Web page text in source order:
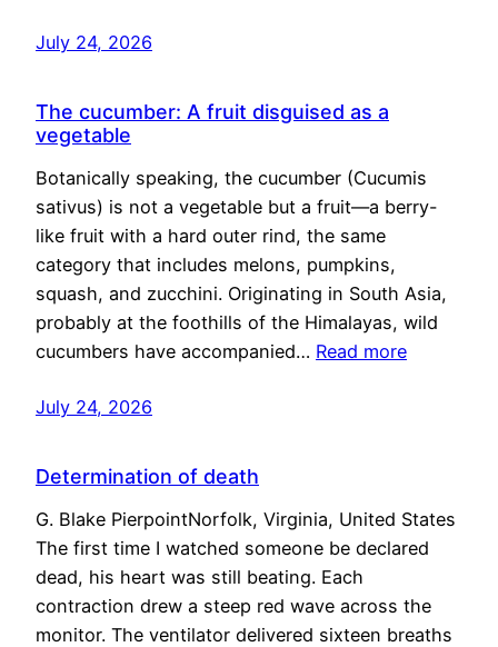
July 24, 2026
The cucumber: A fruit disguised as a
vegetable
Botanically speaking, the cucumber (Cucumis
sativus) is not a vegetable but a fruit—a berry-
like fruit with a hard outer rind, the same
category that includes melons, pumpkins,
squash, and zucchini. Originating in South Asia,
probably at the foothills of the Himalayas, wild
cucumbers have accompanied… Read more
July 24, 2026
Determination of death
G. Blake PierpointNorfolk, Virginia, United States
The first time I watched someone be declared
dead, his heart was still beating. Each
contraction drew a steep red wave across the
monitor. The ventilator delivered sixteen breaths